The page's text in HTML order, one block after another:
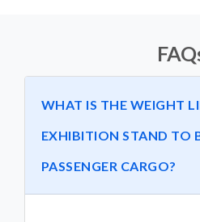
WHAT IS THE WEIGHT
EXHIBITION STAND TO
PASSENGER CARGO?